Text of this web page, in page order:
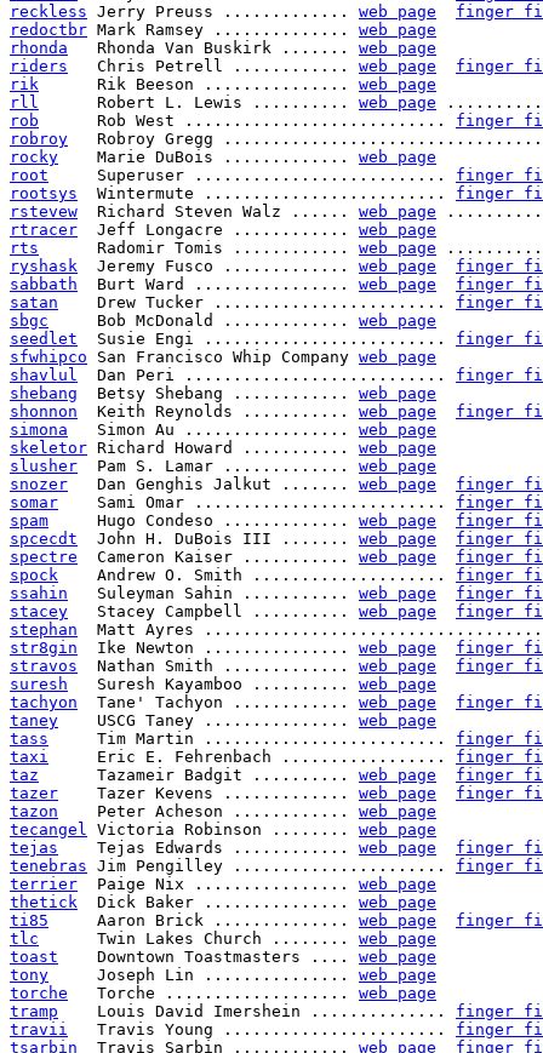
reckless Jerry Preuss ............. web page
finger
redoctbr Mark Ramsey .............. web page
rhonda
   Rhonda Van Buskirk .......
web page
riders
   Chris Petrell ............
web page
finger
rik
      Rik Beeson ...............
web page
rll
      Robert L. Lewis ..........
web page
rob
      Rob West ...........................
finger
robroy
Robroy Gregg
rocky
    Marie DuBois .............
web page
root
     Superuser ..........................
finger
rootsys
  Wintermute .........................
finger
rstevew
  Richard Steven Walz ......
web page
rtracer
  Jeff Longacre ............
web page
rts
      Radomir Tomis ............
web page
ryshask
  Jeremy Fusco .............
web page
finger
sabbath
  Burt Ward ................
web page
finger
satan
    Drew Tucker ........................
finger
sbgc
     Bob McDonald .............
web page
seedlet
  Susie Engi .........................
finger
sfwhipco San Francisco Whip Company web page
shavlul
  Dan Peri ...........................
finger
shebang
  Betsy Shebang ............
web page
shonnon
  Keith Reynolds ...........
web page
finger
simona
   Simon Au .................
web page
skeletor Richard Howard ........... web page
slusher
  Pam S. Lamar .............
web page
snozer
   Dan Genghis Jalkut .......
web page
finger
somar
    Sami Omar ..........................
finger
spam
     Hugo Condeso .............
web page
finger
spcecdt
  John H. DuBois III .......
web page
finger
spectre
  Cameron Kaiser ...........
web page
finger
spock
    Andrew O. Smith ....................
finger
ssahin
   Suleyman Sahin ...........
web page
finger
stacey
   Stacey Campbell ..........
web page
finger
stephan
Matt Ayres
str8gin
  Ike Newton ...............
web page
finger
stravos
  Nathan Smith .............
web page
finger
suresh
   Suresh Kayamboo ..........
web page
tachyon
  Tane' Tachyon ............
web page
finger
taney
    USCG Taney ...............
web page
tass
     Tim Martin .........................
finger
taxi
     Eric E. Fehrenbach .................
finger
taz
      Tazameir Badgit ..........
web page
finger
tazer
    Tazer Kevens .............
web page
finger
tazon
    Peter Acheson ............
web page
tecangel Victoria Robinson ........ web page
tejas
    Tejas Edwards ............
web page
finger
tenebras Jim Pengilley ...................... finger
terrier
  Paige Nix ................
web page
thetick
  Dick Baker ...............
web page
ti85
     Aaron Brick ..............
web page
finger
tlc
      Twin Lakes Church ........
web page
toast
    Downtown Toastmasters ....
web page
tony
     Joseph Lin ...............
web page
torche
   Torche ...................
web page
tramp
    Louis David Imershein ..............
finger
travii
   Travis Young .......................
finger
tsarbin
  Travis Sarbin ............
web page
finger